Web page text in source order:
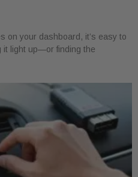
on your dashboard, it’s easy to
it light up—or finding the